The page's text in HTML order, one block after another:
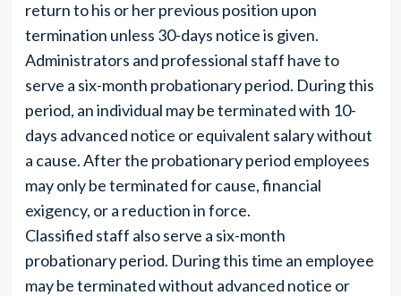
return to his or her previous position upon
termination unless 30-days notice is given.
Administrators and professional staff have to
serve a six-month probationary period. During this
period, an individual may be terminated with 10-
days advanced notice or equivalent salary without
a cause. After the probationary period employees
may only be terminated for cause, financial
exigency, or a reduction in force.
Classified staff also serve a six-month
probationary period. During this time an employee
may be terminated without advanced notice or